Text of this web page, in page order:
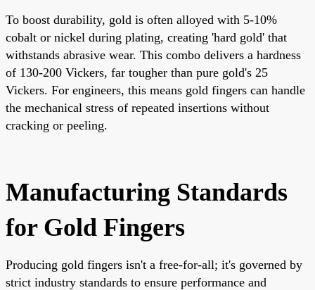
To boost durability, gold is often alloyed with 5-10%
cobalt or nickel during plating, creating 'hard gold' that
withstands abrasive wear. This combo delivers a hardness
of 130-200 Vickers, far tougher than pure gold's 25
Vickers. For engineers, this means gold fingers can handle
the mechanical stress of repeated insertions without
cracking or peeling.
Manufacturing Standards
for Gold Fingers
Producing gold fingers isn't a free-for-all; it's governed by
strict industry standards to ensure performance and